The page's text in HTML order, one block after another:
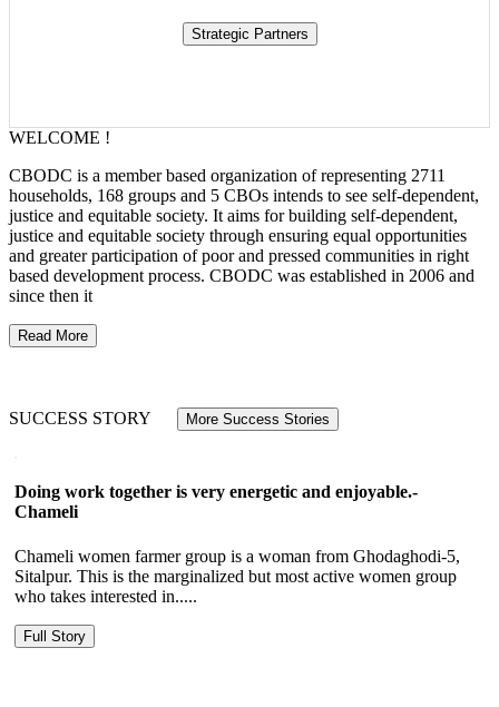
WELCOME !
CBODC is a member based organization of representing 2711
households, 168 groups and 5 CBOs intends to see self-dependent,
justice and equitable society. It aims for building self-dependent,
justice and equitable society through ensuring equal opportunities
and greater participation of poor and pressed communities in right
based development process. CBODC was established in 2006 and
since then it
Read More
SUCCESS STORY More Success Stories
Doing work together is very energetic and enjoyable.-
Chameli
Chameli women farmer group is a woman from Ghodaghodi-5,
Sitalpur. This is the marginalized but most active women group
who takes interested in.....
Full Story